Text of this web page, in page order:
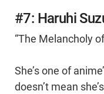
#7: Haruhi
“The Melancholy
She’s one of
doesn’t mean